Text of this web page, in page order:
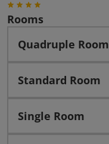
Rooms
Quadruple Room
Standard Room
Single Room